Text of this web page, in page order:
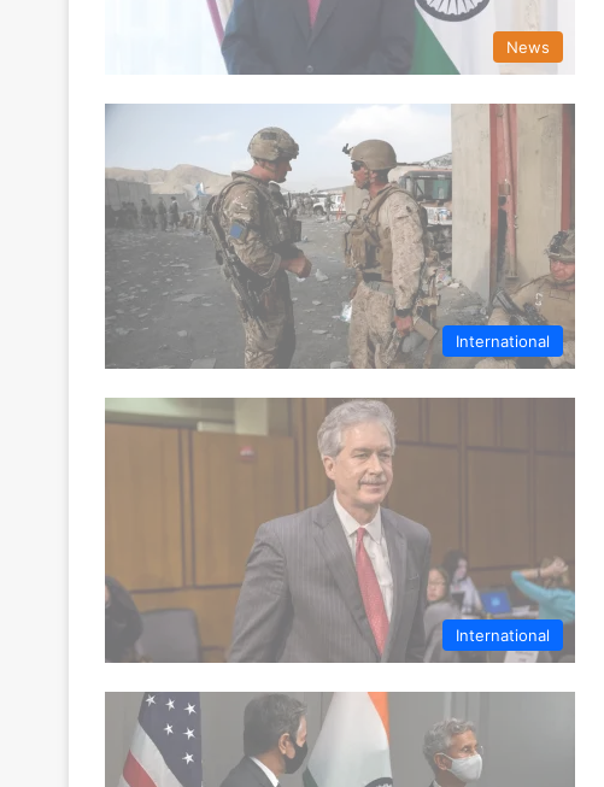
News
International
International